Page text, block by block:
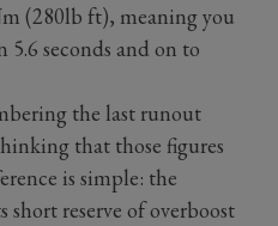
(280lb ft), meaning you
seconds and on to
the last runout
that those figures
is simple: the
reserve of overboost